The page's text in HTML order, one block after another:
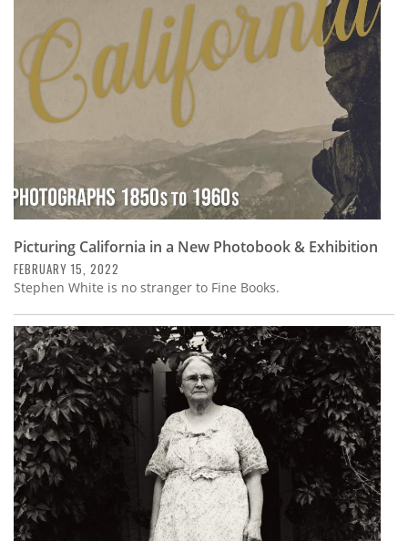
Calendar
Contact
Us
Picturing California in a New Photobook & Exhibition
FEBRUARY 15, 2022
Stephen White is no stranger to Fine Books.